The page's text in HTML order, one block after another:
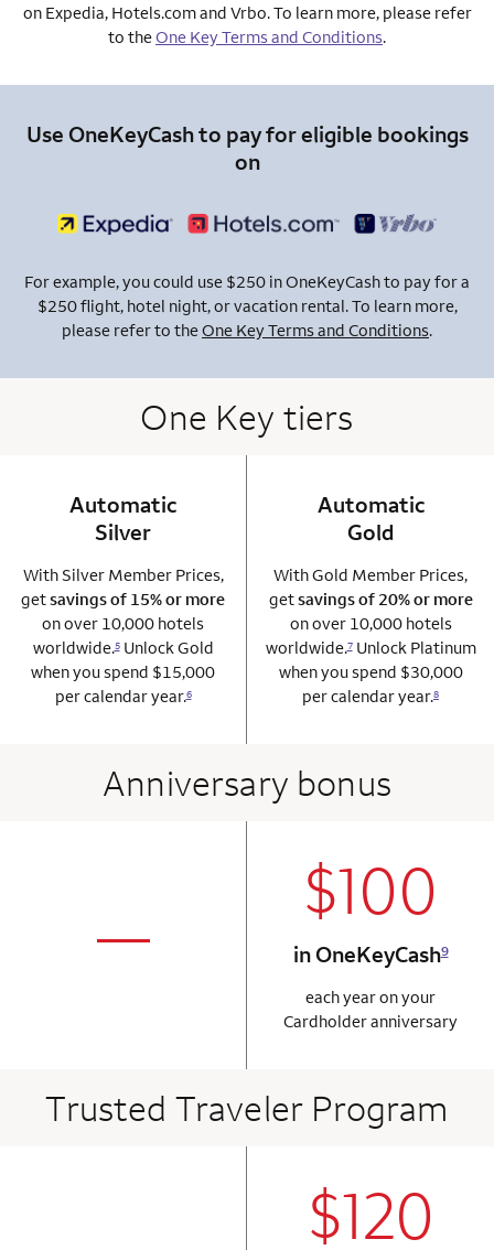
on Expedia, Hotels.com and Vrbo. To learn more, please refer
to theOne Key Terms and Conditions.
Use OneKeyCash to pay for eligible bookings
on
For example, you could use $250 in OneKeyCash to pay for a
$250 flight, hotel night, or vacation rental. To learn more,
please refer to theOne Key Terms and Conditions.
One Key tiers
column 1 Onkey card
Automatic
Silver
With Silver Member Prices,
getsavings of 15% or more
on over 10,000 hotels
worldwide.5Unlock Gold
when you spend $15,000
per calendar year.6
column 2
Automatic
Gold
With Gold Member Prices,
getsavings of 20% or more
on over 10,000 hotels
worldwide.7Unlock Platinum
when you spend $30,000
per calendar year.8
Anniversary bonus
—not
column 2
$100
in OneKeyCash9
each year on your
Cardholder anniversary
Trusted Traveler Program
column 2
$120